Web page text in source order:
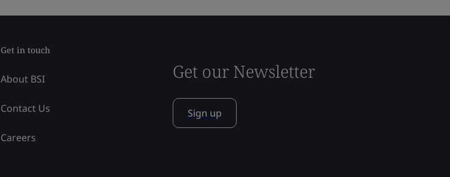
Get in touch
About BSI
Contact Us
Careers
Get our Newsletter
Sign up